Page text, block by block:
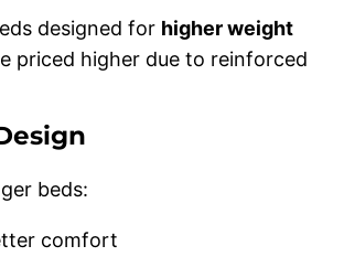
designed for higher weight
priced higher due to reinforced
beds:
comfort